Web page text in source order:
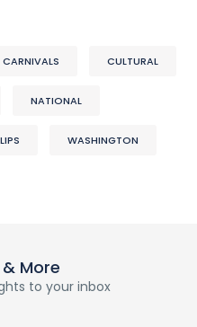
CARNIVALS CULTURAL
NATIONAL
WASHINGTON
More
to your inbox